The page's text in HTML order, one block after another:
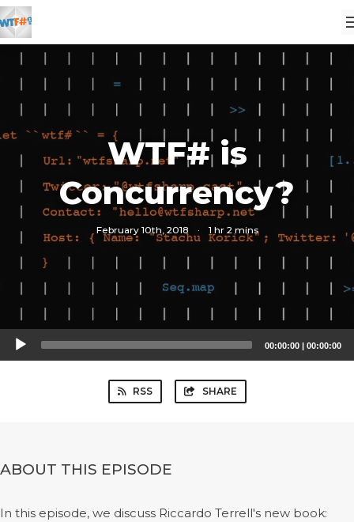
WTF# is
Concurrency?
February 10th, 2018 · 1 hr 2 mins
Audio
Player
00:00:00 | 00:00:00
RSS SHARE
ABOUT THIS EPISODE
In this episode, we discuss Riccardo Terrell's new book: